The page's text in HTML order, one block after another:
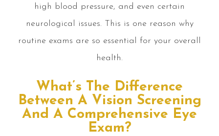
high blood pressure, and even certain
neurological issues. This is one reason why
routine exams are so essential for your overall
health.
What’s The Difference
Between A Vision Screening
And A Comprehensive Eye
Exam?